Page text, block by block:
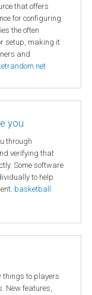
that offers
for configuring
the often
setup, making it
and
you
through
verifying that
Some software
to help
basketball
things to players
New features,